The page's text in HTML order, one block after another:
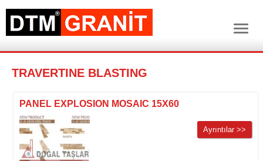
TRAVERTINE BLASTING
PANEL EXPLOSION MOSAIC 15X60
Ayrıntılar >>